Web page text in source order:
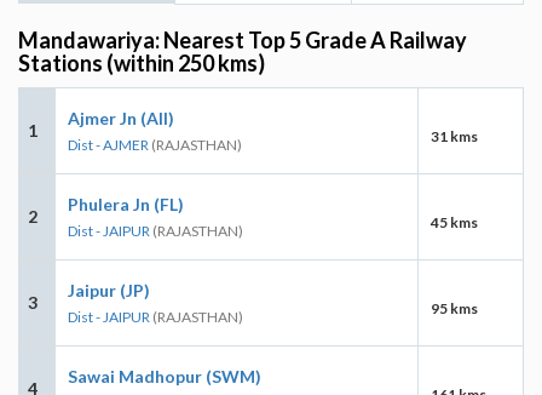
Mandawariya: Nearest Top 5 Grade A Railway
Stations (within 250 kms)
1
Ajmer Jn (AII)
Dist - AJMER (RAJASTHAN) 31 kms
2
Phulera Jn (FL)
Dist - JAIPUR (RAJASTHAN) 45 kms
3
Jaipur (JP)
Dist - JAIPUR (RAJASTHAN) 95 kms
4
Sawai Madhopur (SWM)